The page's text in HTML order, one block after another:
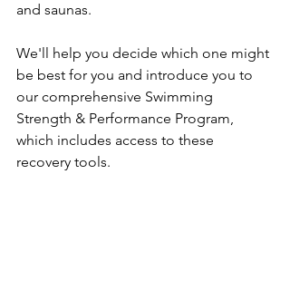
and saunas.
We'll help you decide which one might
be best for you and introduce you to
our comprehensive Swimming
Strength & Performance Program,
which includes access to these
recovery tools.